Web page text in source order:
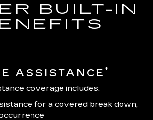
BUILT-IN
ASSISTANCE †
coverage includes:
for a covered break down,